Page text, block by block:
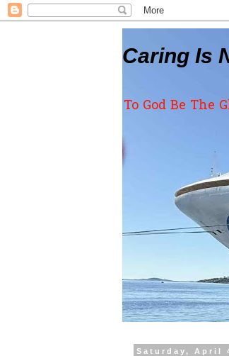
Caring Is
To God Be The
Saturday, April